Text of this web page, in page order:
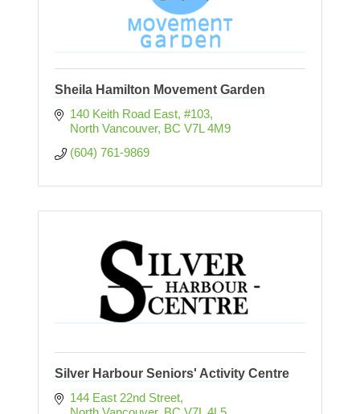
Sheila Hamilton Movement Garden
140 Keith Road East, #103
North Vancouver BC V7L 4M9
(604) 761-9869
Silver Harbour Seniors' Activity Centre
144 East 22nd Street